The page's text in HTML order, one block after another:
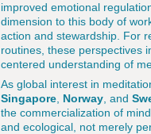
improved emotional
dimension to this body of
action and stewardship. For
routines, these perspectives
centered understanding of
As global interest in
Singapore Norway , and
the commercialization of
and ecological, not merely